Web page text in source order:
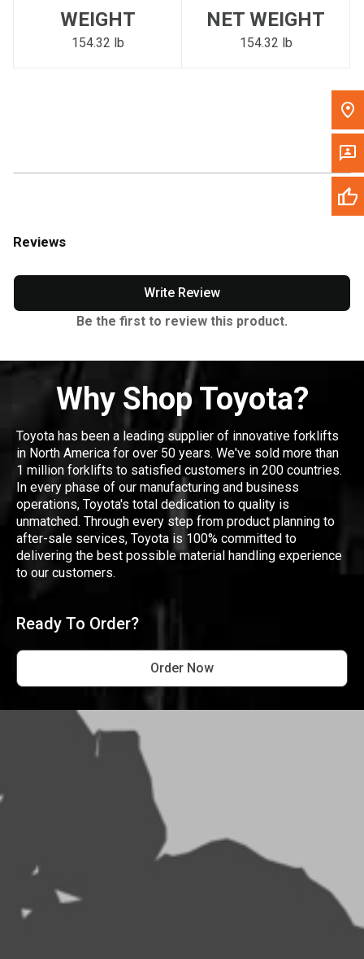
to search for another dealer.
WEIGHT
154.32 lb
NET WEIGHT
154.32 lb
Reviews
Write Review
Be the first to review this product.
Why Shop Toyota?
Toyota has been a leading supplier of innovative forklifts
in North America for over 50 years. We've sold more than
1 million forklifts to satisfied customers in 200 countries.
In every phase of our manufacturing and business
operations, Toyota's total dedication to quality is
unmatched. Through every step from product planning to
after-sale services, Toyota is 100% committed to
delivering the best possible material handling experience
to our customers.
Ready To Order?
Order Now